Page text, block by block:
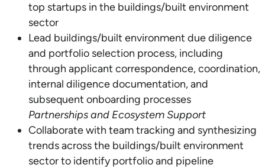
top startups in the buildings/built environment
sector
Lead buildings/built environment due diligence
and portfolio selection process, including
through applicant correspondence, coordination,
internal diligence documentation, and
Partnerships and Ecosystem Support
Collaborate with team tracking and synthesizing
trends across the buildings/built environment
sector to identify portfolio and pipeline